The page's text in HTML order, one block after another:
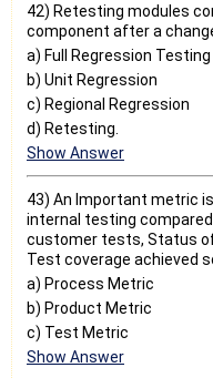
42) Retesting modules
component after a
a) Full Regression Testing
b) Unit Regression
c) Regional Regression
d) Retesting.
Show Answer
43) An Important metric
internal testing
customer tests, Status
Test coverage achieved
a) Process Metric
b) Product Metric
c) Test Metric
Show Answer